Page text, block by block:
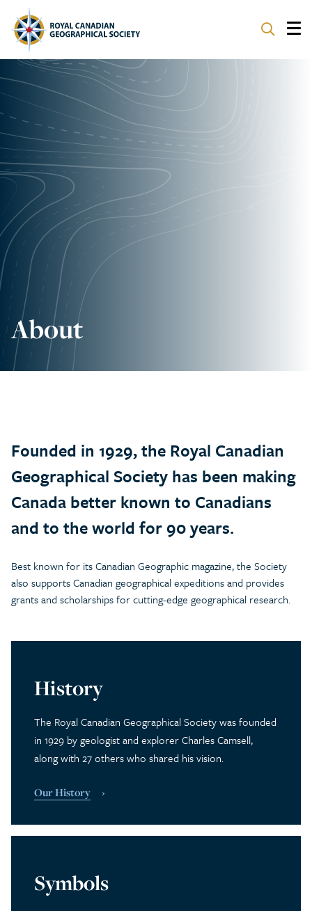
ABOUT
PARTNERS
PROGRAMS
EVENTS
SUPPORT
About
Founded in 1929, the Royal Canadian
Geographical Society has been making
Canada better known to Canadians
and to the world for 90 years.
Best known for its Canadian Geographic magazine, the Society
also supports Canadian geographical expeditions and provides
grants and scholarships for cutting-edge geographical research.
History
The Royal Canadian Geographical Society was founded
in 1929 by geologist and explorer Charles Camsell,
along with 27 others who shared his vision.
Our History
Symbols